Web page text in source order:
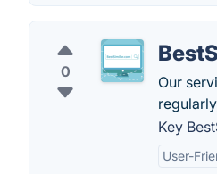
0
Our
Key
User-